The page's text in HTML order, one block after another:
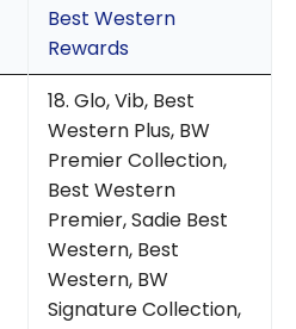
Best Western
Rewards
18. Glo, Vib, Best
Western Plus, BW
Premier Collection,
Best Western
Premier, Sadie Best
Western, Best
Western, BW
Signature Collection,